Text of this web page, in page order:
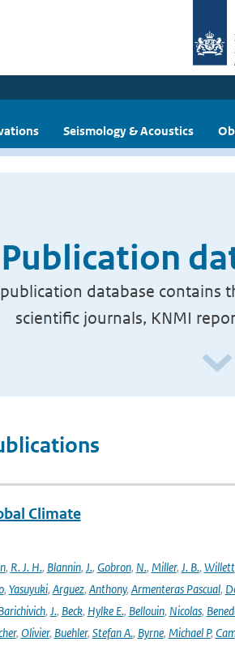
Seismology & Acoustics
Publication
database contains
scientific journals, KNMI
Climate
, R. J. H., Blannin, J., Gobron, N., Miller, J. B., Willett
, Yasuyuki, Arguez, Anthony, Armenteras Pascual,
, J., Beck, Hylke E., Bellouin, Nicolas,
, Olivier, Buehler, Stefan A., Byrne, Michael P,